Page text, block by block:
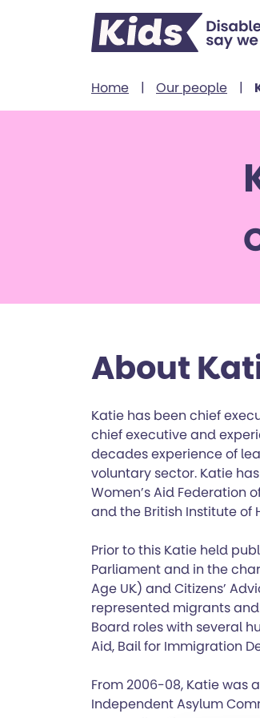
Skip to content
Home | Our people |
About
Katie has been chief
chief executive and
decades experience of
voluntary sector. Katie
Women’s Aid Federation
and the British Institute of
Prior to this Katie held
Parliament and in the
Age UK) and Citizens’
represented migrants
Board roles with several
Aid, Bail for Immigration
From 2006-08, Katie was
Independent Asylum